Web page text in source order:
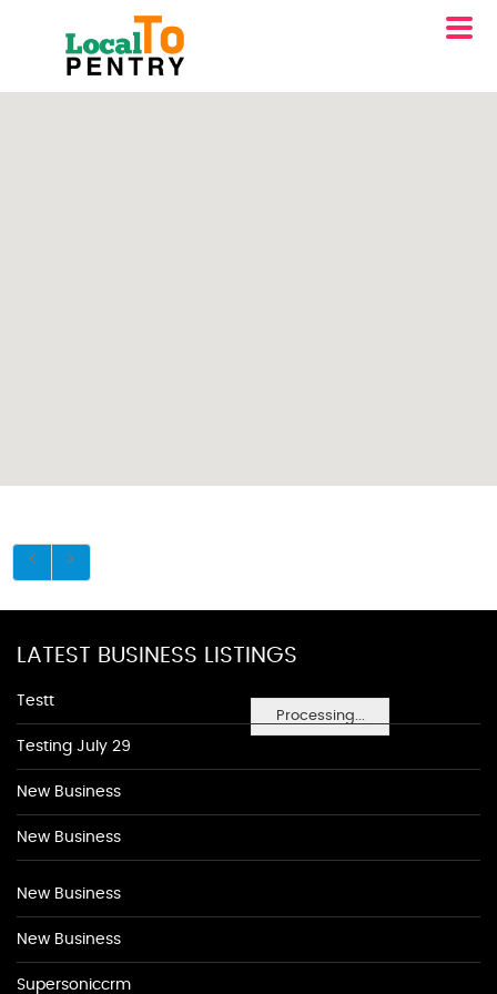
Processing...
LATEST BUSINESS LISTINGS
Testt
Testing July 29
New Business
New Business
New Business
New Business
Supersoniccrm